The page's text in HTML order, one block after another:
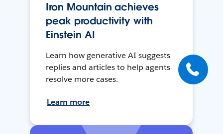
Iron Mountain achieves
peak productivity with
Einstein AI
Learn how generative AI suggests
replies and articles to help agents
resolve more cases.
Learn more